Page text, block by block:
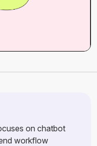
on chatbot
workflow